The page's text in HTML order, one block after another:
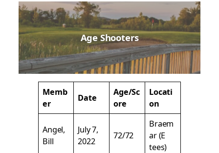
Age Shooters
Memb
er
Date
Age/Sc
ore
Locati
on
Angel,
Bill
July 7,
2022
72/72
Braem
ar (E
tees)